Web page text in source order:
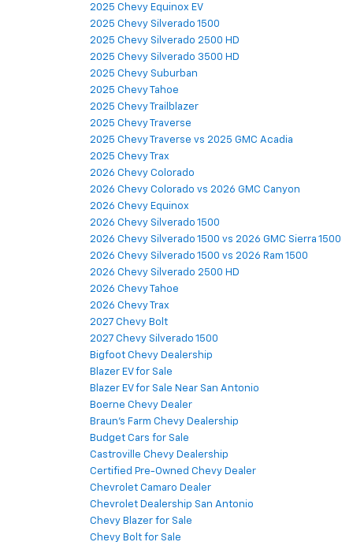
2025 Chevy Equinox EV
2025 Chevy Silverado 1500
2025 Chevy Silverado 2500 HD
2025 Chevy Silverado 3500 HD
2025 Chevy Suburban
2025 Chevy Tahoe
2025 Chevy Trailblazer
2025 Chevy Traverse
2025 Chevy Traverse vs 2025 GMC Acadia
2025 Chevy Trax
2026 Chevy Colorado
2026 Chevy Colorado vs 2026 GMC Canyon
2026 Chevy Equinox
2026 Chevy Silverado 1500
2026 Chevy Silverado 1500 vs 2026 GMC Sierra 1500
2026 Chevy Silverado 1500 vs 2026 Ram 1500
2026 Chevy Silverado 2500 HD
2026 Chevy Tahoe
2026 Chevy Trax
2027 Chevy Bolt
2027 Chevy Silverado 1500
Bigfoot Chevy Dealership
Blazer EV for Sale
Blazer EV for Sale Near San Antonio
Boerne Chevy Dealer
Braun's Farm Chevy Dealership
Budget Cars for Sale
Castroville Chevy Dealership
Certified Pre-Owned Chevy Dealer
Chevrolet Camaro Dealer
Chevrolet Dealership San Antonio
Chevy Blazer for Sale
Chevy Bolt for Sale